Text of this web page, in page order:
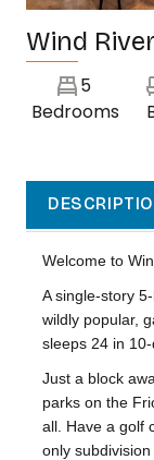
Wind River
5
Bedrooms
Welcome to
A single-story
wildly popular,
sleeps 24 in
Just a block
parks on the
all. Have a golf
only